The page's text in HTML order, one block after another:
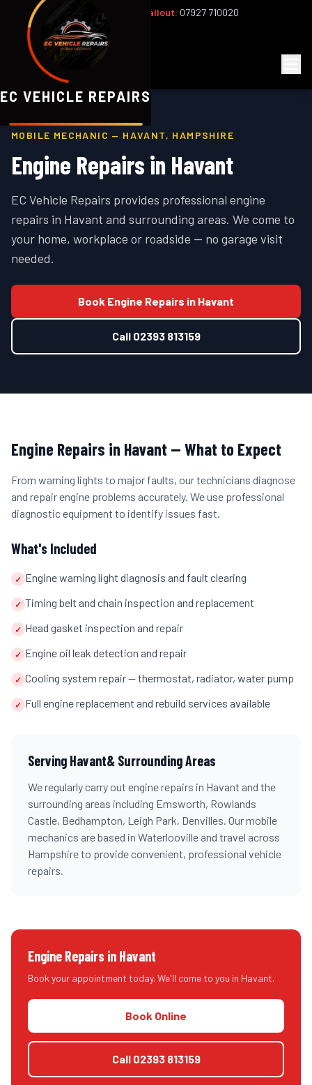
EC VEHICLE REPAIRS
Office: 02393 813159 24/7 Callout: 07927 710020
Mon–Fri 8am–6pm | Sat 8am–1pm
EC Vehicle Repairs
MOBILE MECHANIC — HAVANT, HAMPSHIRE
Engine Repairs in Havant
EC Vehicle Repairs provides professional engine
repairs in Havant and surrounding areas. We come to
your home, workplace or roadside — no garage visit
needed.
Book Engine Repairs in Havant
Call 02393 813159
Engine Repairs in Havant — What to Expect
From warning lights to major faults, our technicians diagnose
and repair engine problems accurately. We use professional
diagnostic equipment to identify issues fast.
What's Included
✓ Engine warning light diagnosis and fault clearing
✓ Timing belt and chain inspection and replacement
✓ Head gasket inspection and repair
✓ Engine oil leak detection and repair
✓ Cooling system repair — thermostat, radiator, water pump
✓ Full engine replacement and rebuild services available
Serving Havant& Surrounding Areas
We regularly carry out engine repairs in Havant and the
surrounding areas including Emsworth, Rowlands
Castle, Bedhampton, Leigh Park, Denvilles. Our mobile
mechanics are based in Waterlooville and travel across
Hampshireto provide convenient, professional vehicle
repairs.
Engine Repairs in Havant
Book your appointment today. We'll come to you in Havant.
Book Online
Call 02393 813159